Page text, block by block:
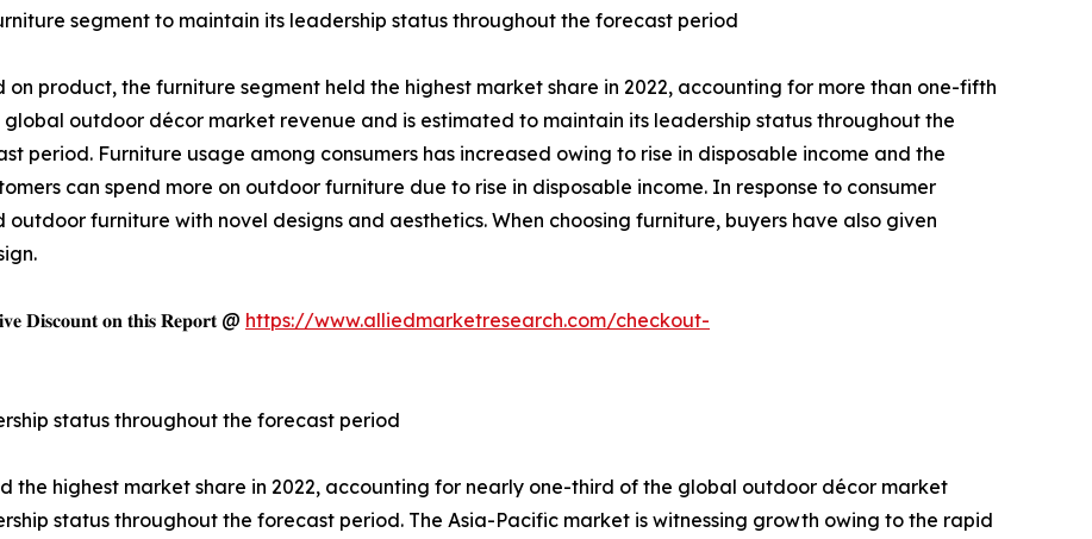
segment to maintain its leadership status throughout the forecast period
on product, the furniture segment held the highest market share in 2022, accounting for more than one-fifth
global outdoor décor market revenue and is estimated to maintain its leadership status throughout the
period. Furniture usage among consumers has increased owing to rise in disposable income and the
can spend more on outdoor furniture due to rise in disposable income. In response to consumer
furniture with novel designs and aesthetics. When choosing furniture, buyers have also given
𝐨𝐧 𝐭𝐡𝐢𝐬 𝐑𝐞𝐩𝐨𝐫𝐭 @ https://www.alliedmarketresearch.com/checkout-
status throughout the forecast period
the highest market share in 2022, accounting for nearly one-third of the global outdoor décor market
status throughout the forecast period. The Asia-Pacific market is witnessing growth owing to the rapid